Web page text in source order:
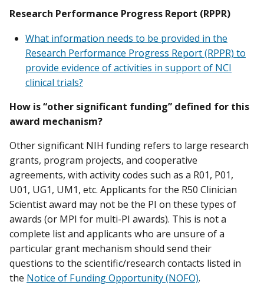
Research Performance Progress Report (RPPR)
What information needs to be provided in the
Research Performance Progress Report (RPPR) to
provide evidence of activities in support of NCI
clinical trials?
How is “other significant funding” defined for this
award mechanism?
Other significant NIH funding refers to large research
grants, program projects, and cooperative
agreements, with activity codes such as a R01, P01,
U01, UG1, UM1, etc. Applicants for the R50 Clinician
Scientist award may not be the PI on these types of
awards (or MPI for multi-PI awards). This is not a
complete list and applicants who are unsure of a
particular grant mechanism should send their
questions to the scientific/research contacts listed in
the Notice of Funding Opportunity (NOFO).